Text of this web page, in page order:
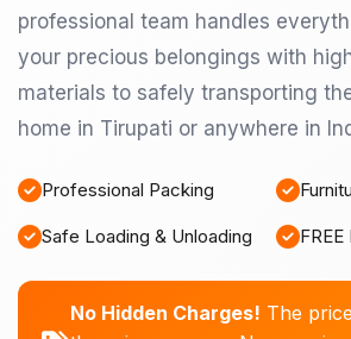
professional team handles
your precious belongings with
materials to safely transporting
home in Tirupati or anywhere in
Professional Packing
Safe Loading & Unloading
No Hidden Charges! The